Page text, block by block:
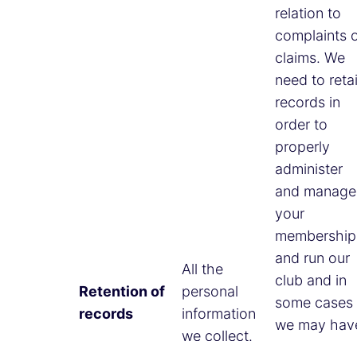
Retention of
records
All the
personal
information
we collect.
relation to
complaints
claims. We
need to
records in
order to
properly
administer
and manage
your
membership
and run our
club and in
some cases
we may